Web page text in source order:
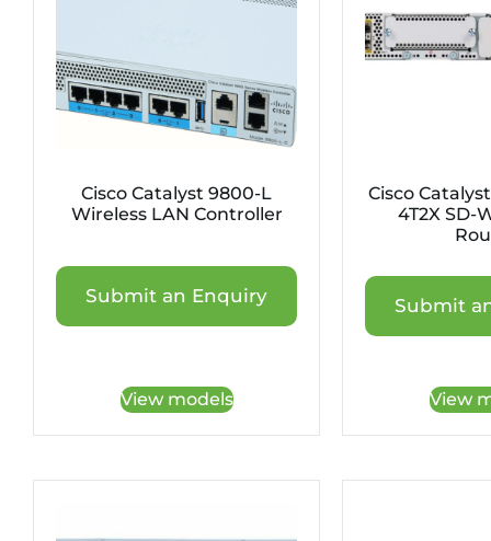
Cisco Catalyst 9800-L
Wireless LAN Controller
Submit an Enquiry
View models
Cisco
4T2X SD-
Submit
View